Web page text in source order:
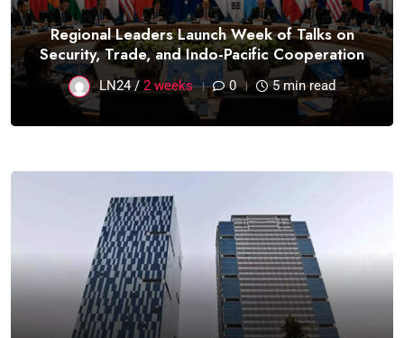
Regional Leaders Launch Week of Talks on
Security, Trade, and Indo-Pacific Cooperation
LN24 / 2 weeks 0 5 min read